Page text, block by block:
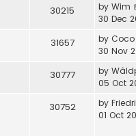
30215 by Wim
30 Dec
31657 by Coco
30 Nov
30777 by
05 Oct
30752 by
01 Oct